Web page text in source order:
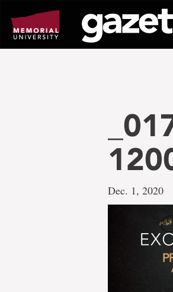
page
content
Dec. 1, 2020